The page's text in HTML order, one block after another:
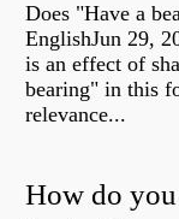
Does "Have a
EnglishJun 29,
is an effect of
bearing" in this
relevance...
How do